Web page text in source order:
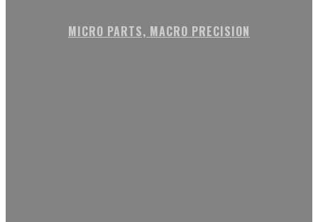
MICRO PARTS, MACRO PRECISION